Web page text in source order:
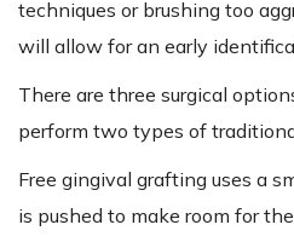
techniques or brushing too
will allow for an early
There are three surgical
perform two types of
Free gingival grafting uses a
is pushed to make room for